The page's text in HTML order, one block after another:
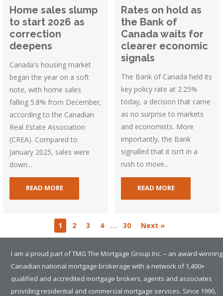
Home sales slump
to start 2026 as
correction
deepens
Canada's housing market
began the year on a soft
note, with home sales
falling 5.8% from December,
according to the Canadian
Real Estate Association
(CREA). Compared to
January 2025, sales were
down...
READ MORE
Rates on hold as
the Bank of
Canada waits for
clearer economic
signals
The Bank of Canada held its
key policy rate at 2.25%
today, a decision that came
as no surprise to markets
and economists. More
importantly, the Bank
signalled that it isn’t in a
rush to move...
READ MORE
1 2 3 4 … 30 Next »
I am a proud part of TMG The Mortgage Group Inc. – an award-winning
Canadian national mortgage brokerage with a network of 1,400+
qualified and accredited mortgage brokers, agents and associates
providing residential and commercial mortgage services. Since 1990,